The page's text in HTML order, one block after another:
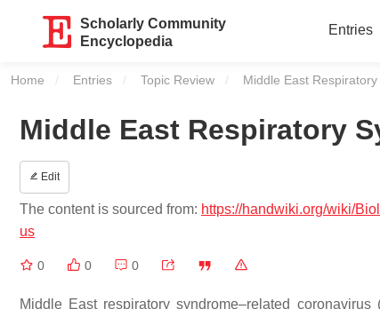
Scholarly Community
Encyclopedia
Entries
Home Entries Topic Review Current:
Middle East
Middle East Respiratory
Edit
The content is sourced from: https://handwiki.org/wiki/
us
0 0 0
Middle East respiratory syndrome–related